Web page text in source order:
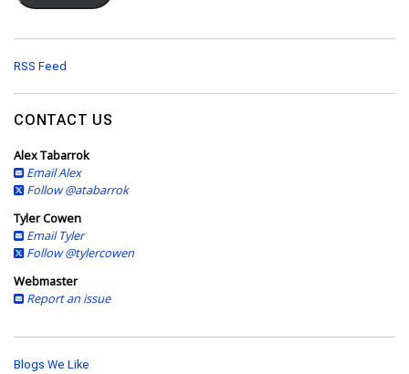
d
d
e
s
s
RSS Feed
CONTACT US
Alex Tabarrok
Email Alex
Follow @atabarrok
Tyler Cowen
Email Tyler
Follow @tylercowen
Webmaster
Report an issue
Blogs We Like